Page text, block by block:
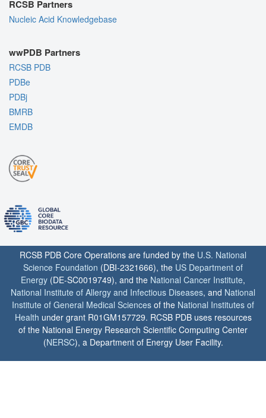
RCSB Partners
Nucleic Acid Knowledgebase
wwPDB Partners
RCSB PDB
PDBe
PDBj
BMRB
EMDB
RCSB PDB Core Operations are funded by the U.S. National
Science Foundation (DBI-2321666), the US Department of
Energy (DE-SC0019749), and the National Cancer Institute,
National Institute of Allergy and Infectious Diseases, and National
Institute of General Medical Sciences of the National Institutes of
Health under grant R01GM157729. RCSB PDB uses resources
of the National Energy Research Scientific Computing Center
(NERSC), a Department of Energy User Facility.